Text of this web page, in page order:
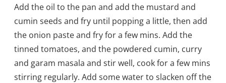
Add the oil to the pan and add the mustard and
cumin seeds and fry until popping a little, then add
the onion paste and fry for a few mins. Add the
tinned tomatoes, and the powdered cumin, curry
and garam masala and stir well, cook for a few mins
stirring regularly. Add some water to slacken off the